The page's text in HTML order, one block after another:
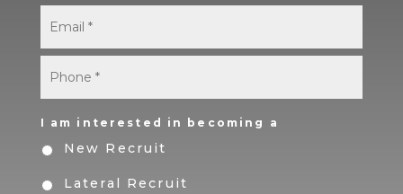
Phone *
I am interested in becoming a
New Recruit
Lateral Recruit